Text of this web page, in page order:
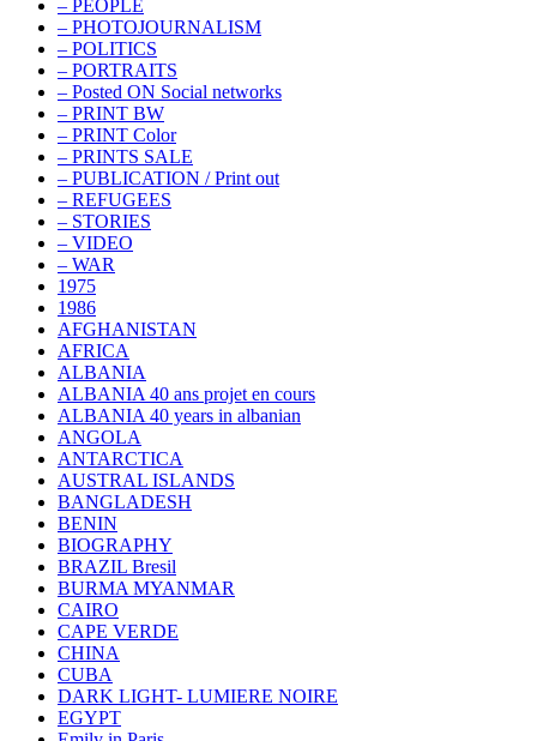
– PEOPLE
– PHOTOJOURNALISM
– POLITICS
– PORTRAITS
– Posted ON Social networks
– PRINT BW
– PRINT Color
– PRINTS SALE
– PUBLICATION / Print out
– REFUGEES
– STORIES
– VIDEO
– WAR
1975
1986
AFGHANISTAN
AFRICA
ALBANIA
ALBANIA 40 ans projet en cours
ALBANIA 40 years in albanian
ANGOLA
ANTARCTICA
AUSTRAL ISLANDS
BANGLADESH
BENIN
BIOGRAPHY
BRAZIL Bresil
BURMA MYANMAR
CAIRO
CAPE VERDE
CHINA
CUBA
DARK LIGHT- LUMIERE NOIRE
EGYPT